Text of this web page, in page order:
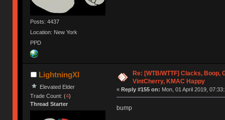
Posts: 4437
Location: New York
PPD
LightningXI
Elevated Elder
Trade Count: (4)
Thread Starter
Re: [WTB/WTTF] Clacks, Boop,
VintCherry, KMAC Happy
« Reply #155 on: Mon, 01 April 2019,
bump